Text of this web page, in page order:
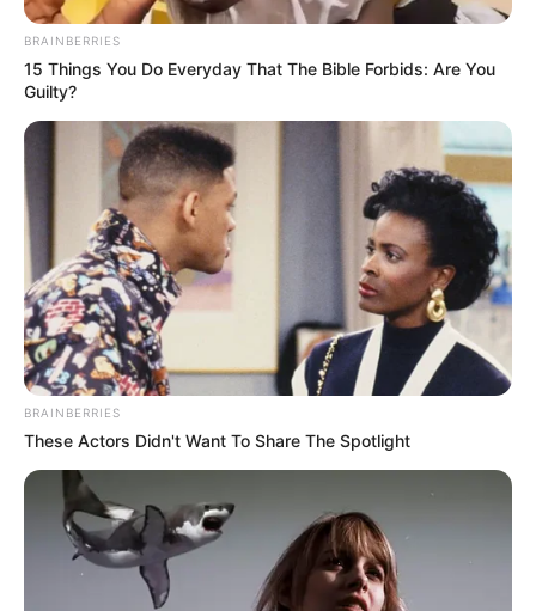
BRAINBERRIES
15 Things You Do Everyday That The Bible Forbids: Are You
Guilty?
BRAINBERRIES
These Actors Didn't Want To Share The Spotlight